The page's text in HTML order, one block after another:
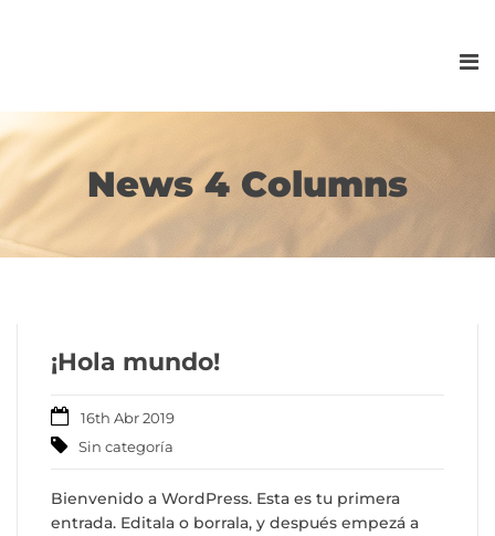
News 4 Columns
¡Hola mundo!
16th Abr 2019
Sin categoría
Bienvenido a WordPress. Esta es tu primera
entrada. Editala o borrala, y después empezá a